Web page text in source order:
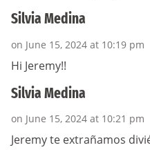
Silvia Medina
on June 15, 2024 at 10:19 pm
Hi Jeremy!!
Silvia Medina
on June 15, 2024 at 10:21 pm
Jeremy te extrañamos